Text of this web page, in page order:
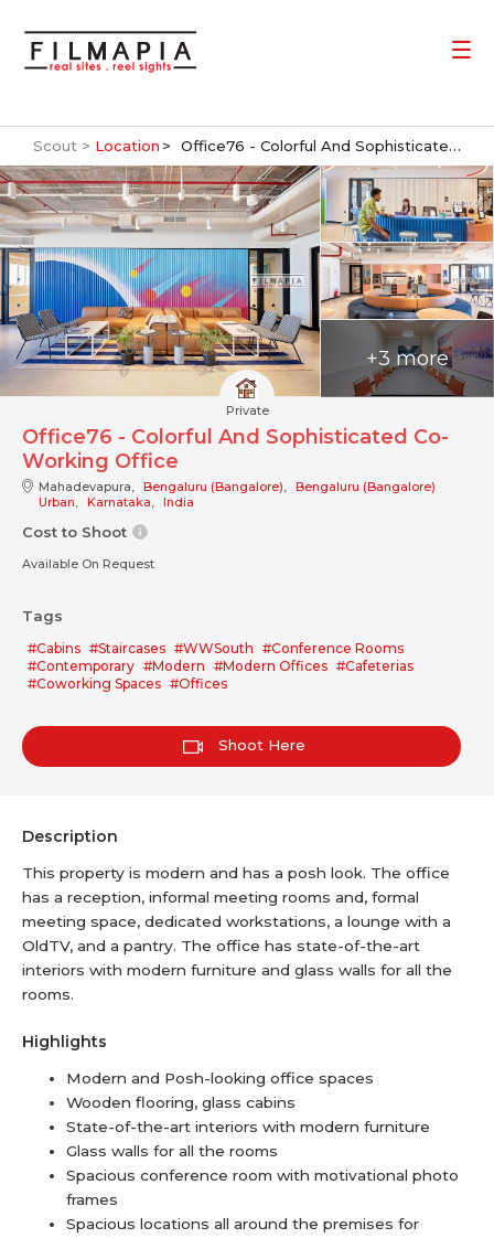
Scout > Location Office76 - Colorful And Sophisticated Co-Working Office
+3 more
Private
Office76 - Colorful And Sophisticated Co-
Working Office
Mahadevapura, Bengaluru (Bangalore), Bengaluru (Bangalore)
Urban, Karnataka, India
Cost to Shoot
Available On Request
Tags
#Cabins #Staircases #WWSouth #Conference Rooms
#Contemporary #Modern #Modern Offices #Cafeterias
#Coworking Spaces #Offices
Shoot Here
Description
This property is modern and has a posh look. The office
has a reception, informal meeting rooms and, formal
meeting space, dedicated workstations, a lounge with a
OldTV, and a pantry. The office has state-of-the-art
interiors with modern furniture and glass walls for all the
rooms.
Highlights
Modern and Posh-looking office spaces
Wooden flooring, glass cabins
State-of-the-art interiors with modern furniture
Glass walls for all the rooms
Spacious conference room with motivational photo
frames
Spacious locations all around the premises for